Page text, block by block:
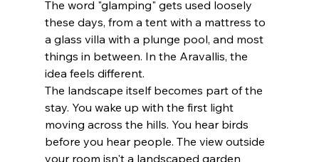
The word "glamping" gets used loosely
these days, from a tent with a mattress to
a glass villa with a plunge pool, and most
things in between. In the Aravallis, the
idea feels different.
The landscape itself becomes part of the
stay. You wake up with the first light
moving across the hills. You hear birds
before you hear people. The view outside
your room isn't a landscaped garden